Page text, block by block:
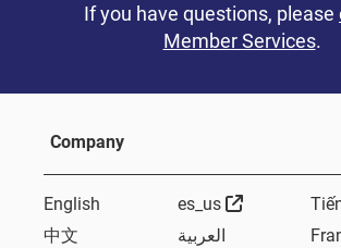
If you have questions, please
Member Services.
Company
English es_us External Link
中文
العربية